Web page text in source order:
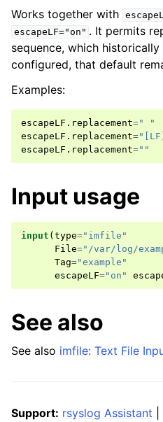
Works together with
escapeLF="on" . It permits
sequence, which historically
configured, that default
Examples:
escapeLF . replacement=" "
escapeLF . replacement=
escapeLF . replacement=""
Input usage
input ( type="imfile"
File="/var/log/
Tag="example"
escapeLF="on"
See also
See also imfile: Text File
Support: rsyslog Assistant